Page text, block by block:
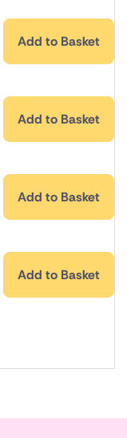
Add to Basket
Add to Basket
Add to Basket
Add to Basket